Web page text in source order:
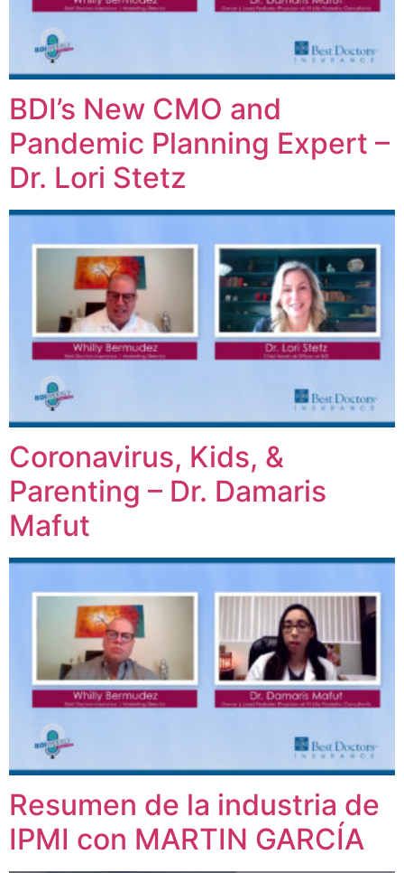
BDI’s New CMO and
Pandemic Planning Expert –
Dr. Lori Stetz
Coronavirus, Kids, &
Parenting – Dr. Damaris
Mafut
Resumen de la industria de
IPMI con MARTIN GARCÍA